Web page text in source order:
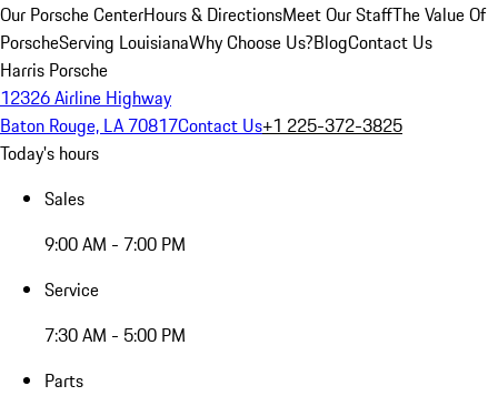
Our Porsche CenterHours & DirectionsMeet Our StaffThe Value Of
PorscheServing LouisianaWhy Choose Us?BlogContact Us
Harris Porsche
12326 Airline Highway
Baton Rouge, LA 70817Contact Us+1 225-372-3825
Today's hours
Sales
9:00 AM - 7:00 PM
Service
7:30 AM - 5:00 PM
Parts